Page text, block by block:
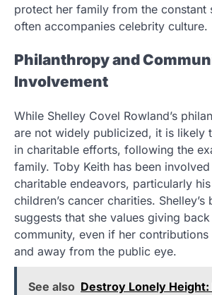
protect her family from the constant
often accompanies celebrity culture.
Philanthropy and
Involvement
While Shelley Covel Rowland’s
are not widely publicized, it is likely
in charitable efforts, following the
family. Toby Keith has been
charitable endeavors, particularly
children’s cancer charities. Shelley’s
suggests that she values giving
community, even if her
and away from the public eye.
See also Destroy Lonely